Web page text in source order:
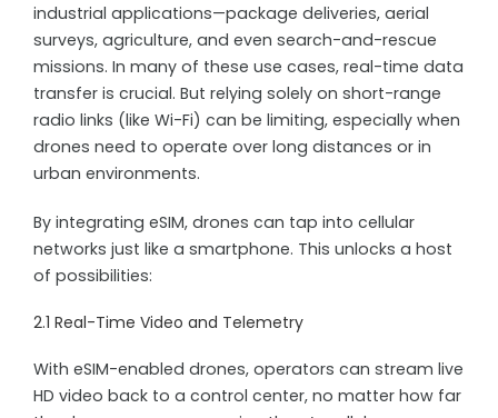
industrial applications—package deliveries, aerial
surveys, agriculture, and even search-and-rescue
missions. In many of these use cases, real-time data
transfer is crucial. But relying solely on short-range
radio links (like Wi-Fi) can be limiting, especially when
drones need to operate over long distances or in
urban environments.
By integrating eSIM, drones can tap into cellular
networks just like a smartphone. This unlocks a host
of possibilities:
2.1 Real-Time Video and Telemetry
With eSIM-enabled drones, operators can stream live
HD video back to a control center, no matter how far